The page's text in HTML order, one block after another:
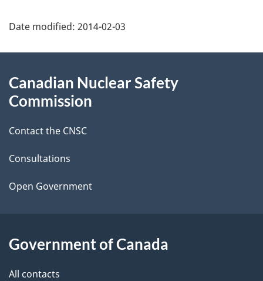
a
e
d
e
t
a
l
s
Date modified: 2014-02-03
this
site
Canadian Nuclear Safety
Commission
Contact the CNSC
Consultations
Open Government
Government of Canada
All contacts